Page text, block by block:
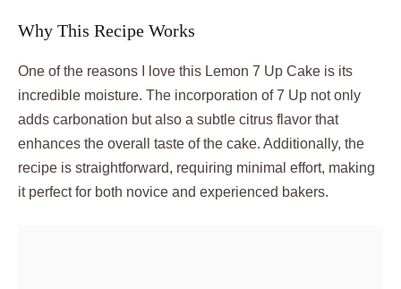
Why This Recipe Works
One of the reasons I love this Lemon 7 Up Cake is its
incredible moisture. The incorporation of 7 Up not only
adds carbonation but also a subtle citrus flavor that
enhances the overall taste of the cake. Additionally, the
recipe is straightforward, requiring minimal effort, making
it perfect for both novice and experienced bakers.